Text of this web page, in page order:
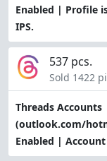
Enabled | Profile
IPS.
Threads
(outlook.com/
Enabled |
537 pcs.
Sold 1422